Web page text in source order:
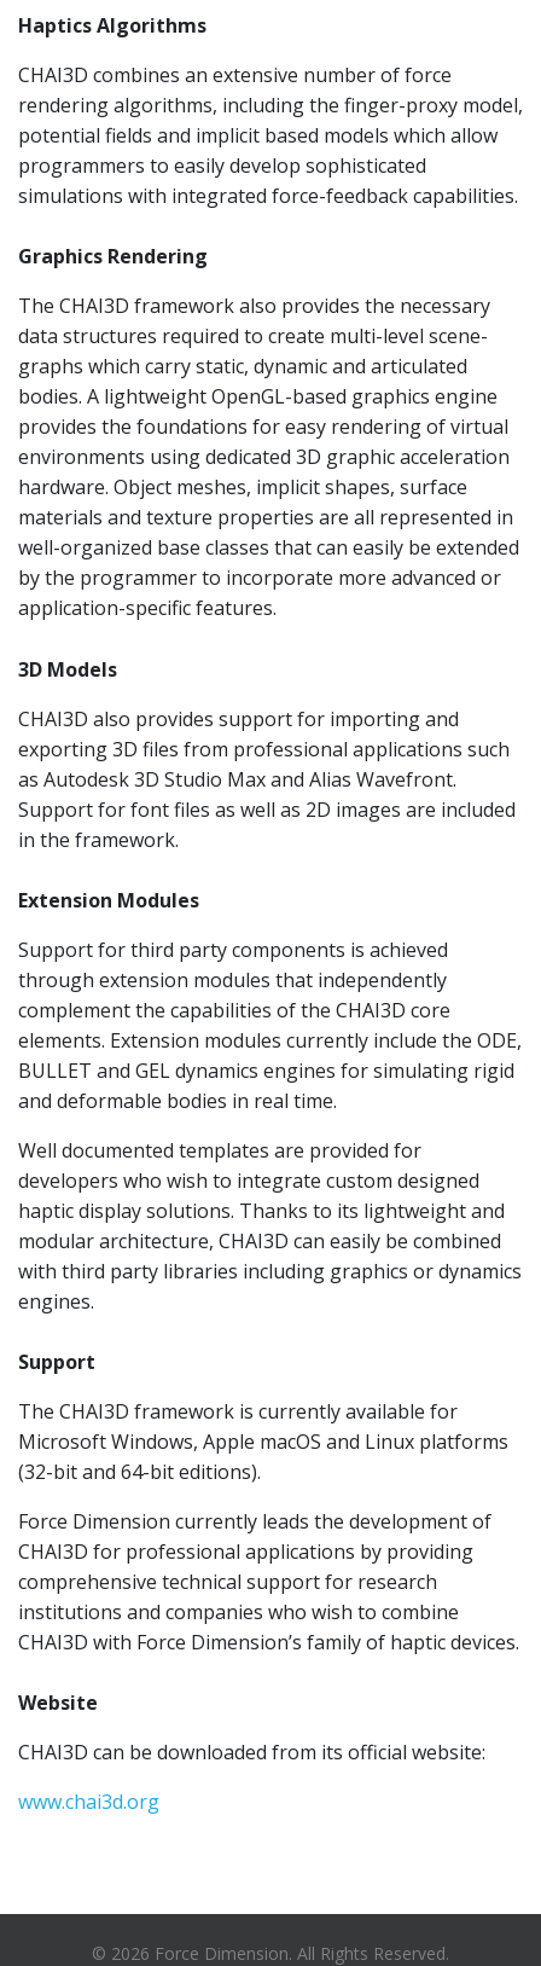
Haptics Algorithms
CHAI3D combines an extensive number of force
rendering algorithms, including the finger-proxy model,
potential fields and implicit based models which allow
programmers to easily develop sophisticated
simulations with integrated force-feedback capabilities.
Graphics Rendering
The CHAI3D framework also provides the necessary
data structures required to create multi-level scene-
graphs which carry static, dynamic and articulated
bodies. A lightweight OpenGL-based graphics engine
provides the foundations for easy rendering of virtual
environments using dedicated 3D graphic acceleration
hardware. Object meshes, implicit shapes, surface
materials and texture properties are all represented in
well-organized base classes that can easily be extended
by the programmer to incorporate more advanced or
application-specific features.
3D Models
CHAI3D also provides support for importing and
exporting 3D files from professional applications such
as Autodesk 3D Studio Max and Alias Wavefront.
Support for font files as well as 2D images are included
in the framework.
Extension Modules
Support for third party components is achieved
through extension modules that independently
complement the capabilities of the CHAI3D core
elements. Extension modules currently include the ODE,
BULLET and GEL dynamics engines for simulating rigid
and deformable bodies in real time.
Well documented templates are provided for
developers who wish to integrate custom designed
haptic display solutions. Thanks to its lightweight and
modular architecture, CHAI3D can easily be combined
with third party libraries including graphics or dynamics
engines.
Support
The CHAI3D framework is currently available for
Microsoft Windows, Apple macOS and Linux platforms
(32-bit and 64-bit editions).
Force Dimension currently leads the development of
CHAI3D for professional applications by providing
comprehensive technical support for research
institutions and companies who wish to combine
CHAI3D with Force Dimension’s family of haptic devices.
Website
CHAI3D can be downloaded from its official website:
www.chai3d.org
© 2026 Force Dimension. All Rights Reserved.